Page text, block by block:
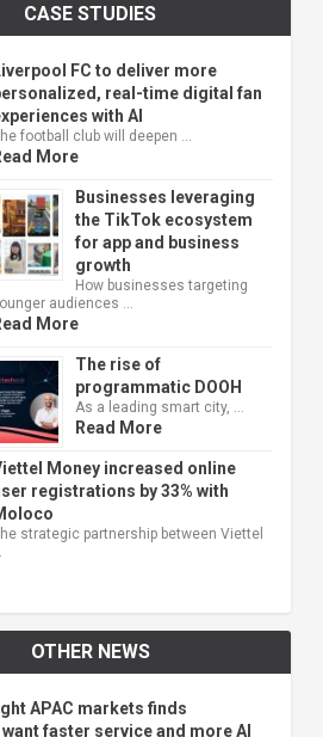
CASE STUDIES
FC to deliver more
real-time digital fan
with AI
football club will deepen …
More
Businesses leveraging
the TikTok ecosystem
for app and business
growth
How businesses targeting
audiences …
More
The rise of
programmatic DOOH
As a leading smart city, …
Read More
Money increased online
registrations by 33% with
strategic partnership between Viettel
OTHER NEWS
APAC markets finds
faster service and more AI